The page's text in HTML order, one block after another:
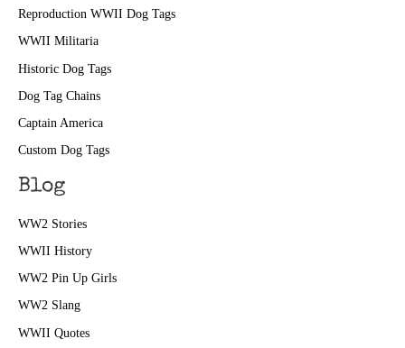
Reproduction WWII Dog Tags
WWII Militaria
Historic Dog Tags
Dog Tag Chains
Captain America
Custom Dog Tags
Blog
WW2 Stories
WWII History
WW2 Pin Up Girls
WW2 Slang
WWII Quotes